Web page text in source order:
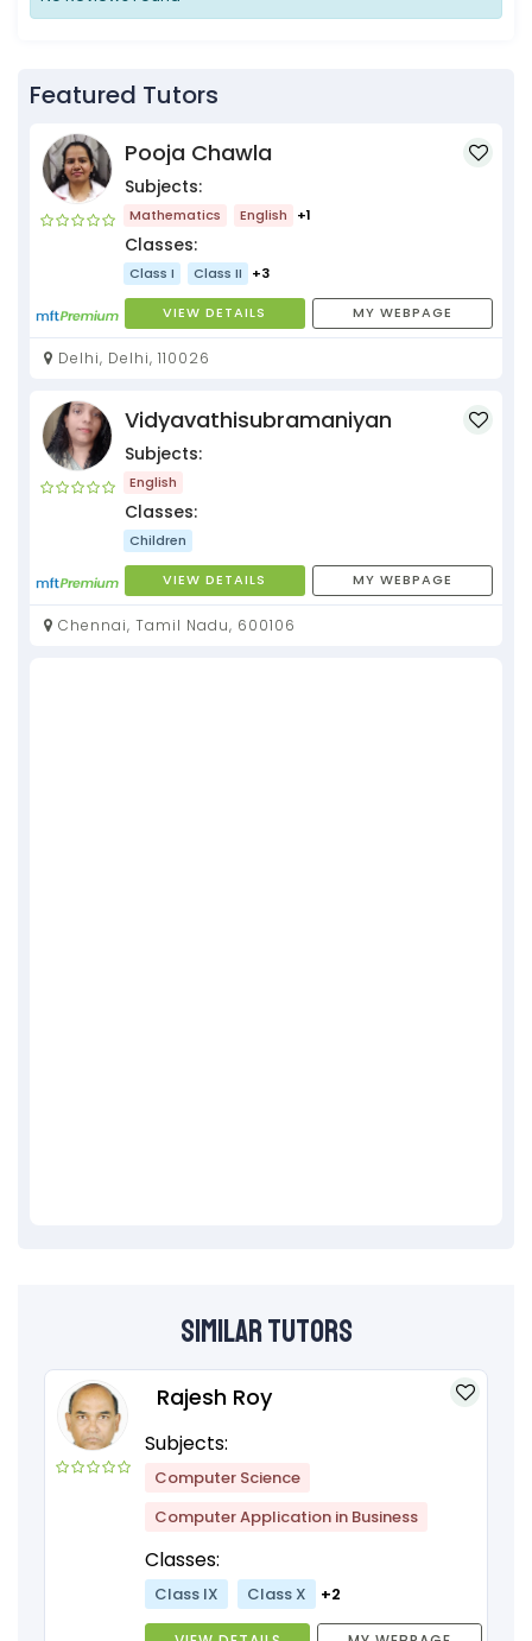
Featured Tutors
Pooja Chawla
Subjects:
Mathematics English +1
Classes:
Class I Class II +3
VIEW DETAILS MY WEBPAGE
Delhi, Delhi, 110026
Vidyavathisubramaniyan
Subjects:
English
Classes:
Children
VIEW DETAILS MY WEBPAGE
Chennai, Tamil Nadu, 600106
Similar Tutors
Rajesh Roy
Subjects:
Computer Science
Computer Application in Business
Classes:
Class IX Class X +2